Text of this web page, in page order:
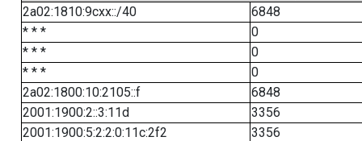
2a02:1810:9cxx::/40
6848
* * *
0
* * *
0
* * *
0
2a02:1800:10:2105::f
6848
2001:1900:2::3:11d
3356
2001:1900:5:2:2:0:11c:2f2
3356